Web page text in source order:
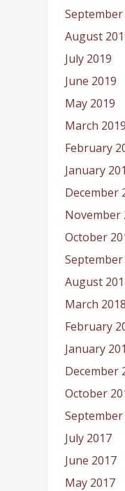
September
August
July 2019
June 2019
May 2019
March 2019
February
January
December
November
October
September
August
March 2018
February
January
December
October
September
July 2017
June 2017
May 2017